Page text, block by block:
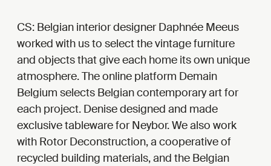
CS: Belgian interior designer Daphnée Meeus
worked with us to select the vintage furniture
and objects that give each home its own unique
atmosphere. The online platform Demain
Belgium selects Belgian contemporary art for
each project. Denise designed and made
exclusive tableware for Neybor. We also work
with Rotor Deconstruction, a cooperative of
recycled building materials, and the Belgian